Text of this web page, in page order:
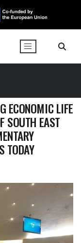
ECONOMIC LIFE
SOUTH EAST
TODAY